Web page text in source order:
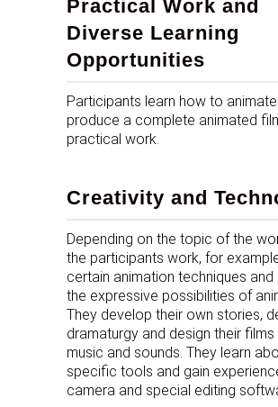
Practical Work and
Diverse Learning
Opportunities
Participants learn how to
produce a complete animated
practical work.
Creativity and
Depending on the topic of the
the participants work, for
certain animation techniques and
the expressive possibilities of
They develop their own stories,
dramaturgy and design their films
music and sounds. They learn
specific tools and gain
camera and special editing